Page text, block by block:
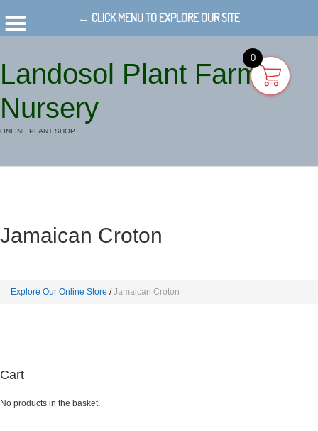
Landosol Plant Farm
Nursery
ONLINE PLANT SHOP.
Jamaican Croton
Explore Our Online Store Jamaican Croton
Cart
No products in the basket.
0
← CLICK MENU TO EXPLORE OUR SITE